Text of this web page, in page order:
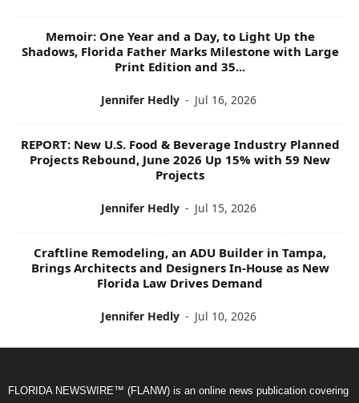
Memoir: One Year and a Day, to Light Up the
Shadows, Florida Father Marks Milestone with Large
Print Edition and 35...
Jennifer Hedly - Jul 16, 2026
REPORT: New U.S. Food & Beverage Industry Planned
Projects Rebound, June 2026 Up 15% with 59 New
Projects
Jennifer Hedly - Jul 15, 2026
Craftline Remodeling, an ADU Builder in Tampa,
Brings Architects and Designers In-House as New
Florida Law Drives Demand
Jennifer Hedly - Jul 10, 2026
FLORIDA NEWSWIRE™ (FLANW) is an online news publication covering